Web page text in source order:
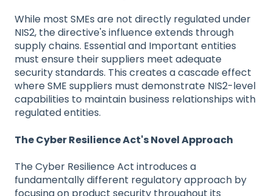
While most SMEs are not directly regulated under
NIS2, the directive's influence extends through
supply chains. Essential and Important entities
must ensure their suppliers meet adequate
security standards. This creates a cascade effect
where SME suppliers must demonstrate NIS2-level
capabilities to maintain business relationships with
regulated entities.
The Cyber Resilience Act's Novel Approach
The Cyber Resilience Act introduces a
fundamentally different regulatory approach by